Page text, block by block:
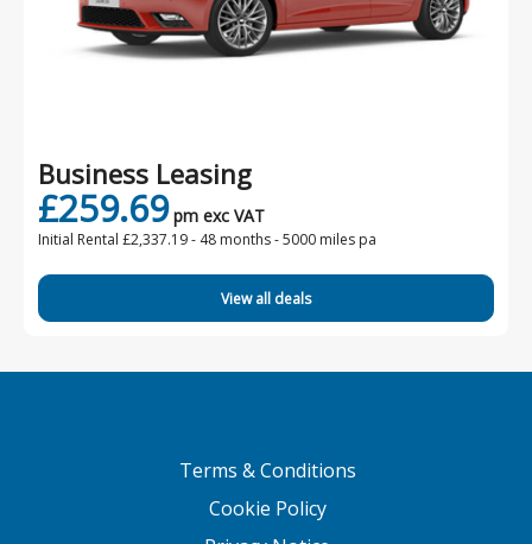
Business Leasing
£259.69 pm exc VAT
Initial Rental £2,337.19 - 48 months - 5000 miles pa
View all deals
Terms & Conditions
Cookie Policy